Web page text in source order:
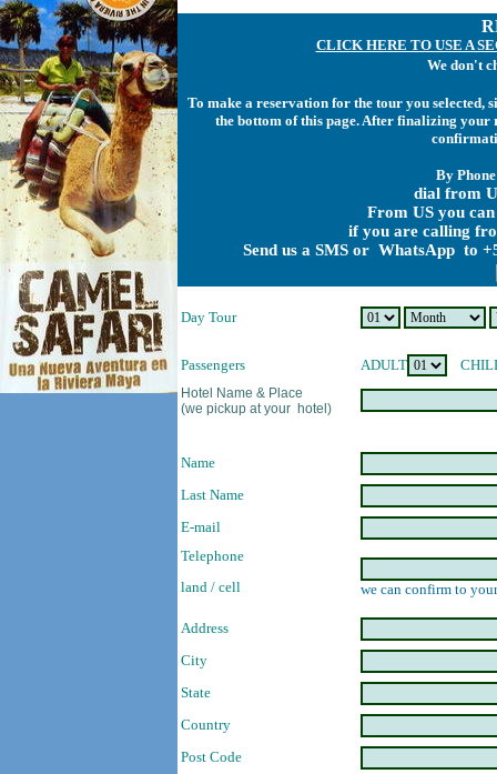
CLICK HERE TO USE A
We don't
To make a reservation for the tour you
the bottom of this page. After finalizing
By
dial from
From US you
if you are calling
Send us a SMS or WhatsApp to
Day Tour
Passengers ADULT
Hotel Name & Place
(we pickup at your hotel)
Name
Last Name
E-mail
Telephone
land / cell
we can confirm to
Address
City
State
Country
Post Code